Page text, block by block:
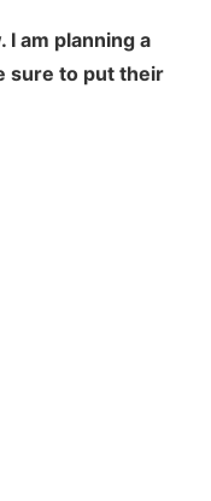
am planning a
sure to put their